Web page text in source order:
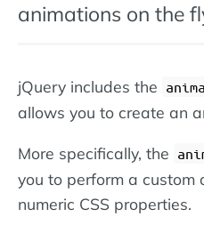
animations on the
jQuery includes the
allows you to create an
More specifically, the
you to perform a custom
numeric CSS properties.